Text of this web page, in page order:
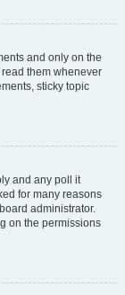
and only on the
them whenever
sticky topic
and any poll it
for many reasons
administrator.
on the permissions